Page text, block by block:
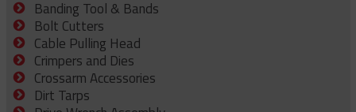
Banding Tool & Bands
Bolt Cutters
Cable Pulling Head
Crimpers and Dies
Crossarm Accessories
Dirt Tarps